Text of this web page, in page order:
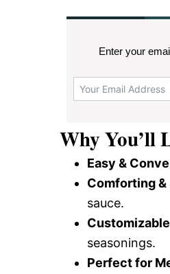
Enter your
Why You’ll
Easy &
Comforting
sauce.
Customizable
seasonings.
Perfect for